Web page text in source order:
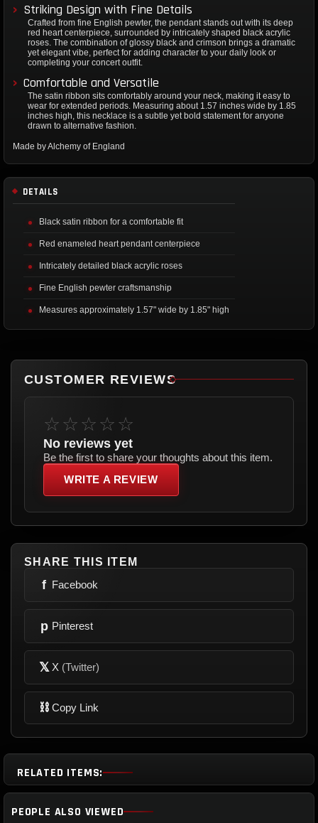
Striking Design with Fine Details
Crafted from fine English pewter, the pendant stands out with its deep
red heart centerpiece, surrounded by intricately shaped black acrylic
roses. The combination of glossy black and crimson brings a dramatic
yet elegant vibe, perfect for adding character to your daily look or
completing your concert outfit.
Comfortable and Versatile
The satin ribbon sits comfortably around your neck, making it easy to
wear for extended periods. Measuring about 1.57 inches wide by 1.85
inches high, this necklace is a subtle yet bold statement for anyone
drawn to alternative fashion.
Made by Alchemy of England
DETAILS
Black satin ribbon for a comfortable fit
Red enameled heart pendant centerpiece
Intricately detailed black acrylic roses
Fine English pewter craftsmanship
Measures approximately 1.57" wide by 1.85" high
CUSTOMER REVIEWS
☆☆☆☆☆
No reviews yet
Be the first to share your thoughts about this item.
WRITE A REVIEW
SHARE THIS ITEM
f Facebook
p Pinterest
𝕏 X (Twitter)
⛓ Copy Link
RELATED ITEMS:
PEOPLE ALSO VIEWED